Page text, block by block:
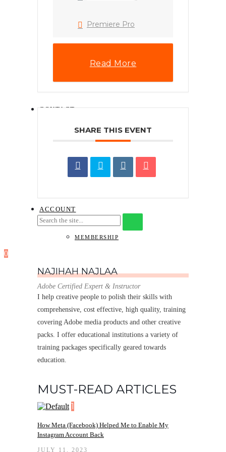
PHONE WALLPAPERS
NAJIHAHNAJLAA.COM
AGREEMENT
CONTACT
BOOK THE COURSE
ACCOUNT
MEMBERSHIP
0
Premiere Pro
Read More
SHARE THIS EVENT
NAJIHAH NAJLAA
Adobe Certified Expert & Instructor
I help creative people to polish their skills with
comprehensive, cost effective, high quality, training
covering Adobe media products and other creative
packs. I offer educational institutions a variety of
training packages specifically geared towards
education.
MUST-READ ARTICLES
1
How Meta (Facebook) Helped Me to Enable My
Instagram Account Back
JULY 11, 2023